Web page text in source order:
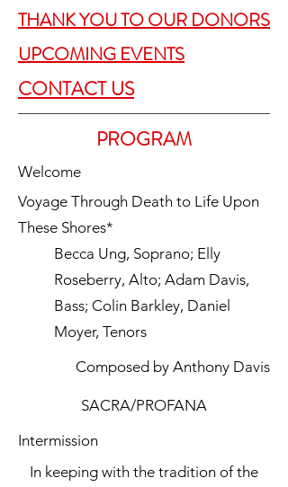
THANK YOU TO OUR DONORS
UPCOMING EVENTS
CONTACT US
PROGRAM
Welcome
Voyage Through Death to Life Upon
These Shores*
Becca Ung, Soprano; Elly
Roseberry, Alto; Adam Davis,
Bass; Colin Barkley, Daniel
Moyer, Tenors
Composed by Anthony Davis
SACRA/PROFANA
Intermission
In keeping with the tradition of the